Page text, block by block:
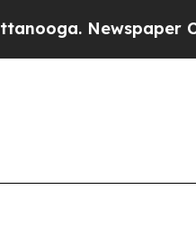
Owner